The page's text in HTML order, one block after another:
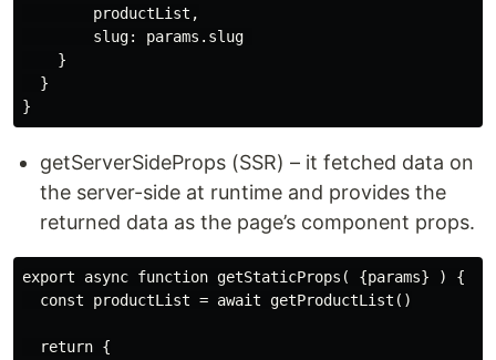
        productList,
        slug: params.slug
    }
  }
getServerSideProps (SSR) – it fetched data on
the server-side at runtime and provides the
returned data as the page’s component props.
export async function getStaticProps( {params} ) {
  const productList = await getProductList()
  return {